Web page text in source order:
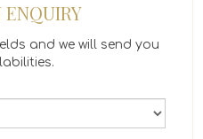
and we will send you